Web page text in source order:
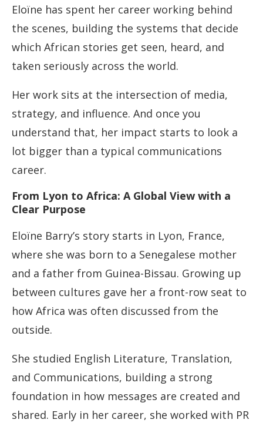
Eloïne has spent her career working behind
the scenes, building the systems that decide
which African stories get seen, heard, and
taken seriously across the world.
Her work sits at the intersection of media,
strategy, and influence. And once you
understand that, her impact starts to look a
lot bigger than a typical communications
career.
From Lyon to Africa: A Global View with a
Clear Purpose
Eloïne Barry’s story starts in Lyon, France,
where she was born to a Senegalese mother
and a father from Guinea-Bissau. Growing up
between cultures gave her a front-row seat to
how Africa was often discussed from the
outside.
She studied English Literature, Translation,
and Communications, building a strong
foundation in how messages are created and
shared. Early in her career, she worked with PR